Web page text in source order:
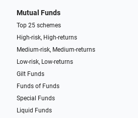
Mutual Funds
Top 25 schemes
High-risk, High-returns
Medium-risk, Medium-returns
Low-risk, Low-returns
Gilt Funds
Funds of Funds
Special Funds
Liquid Funds